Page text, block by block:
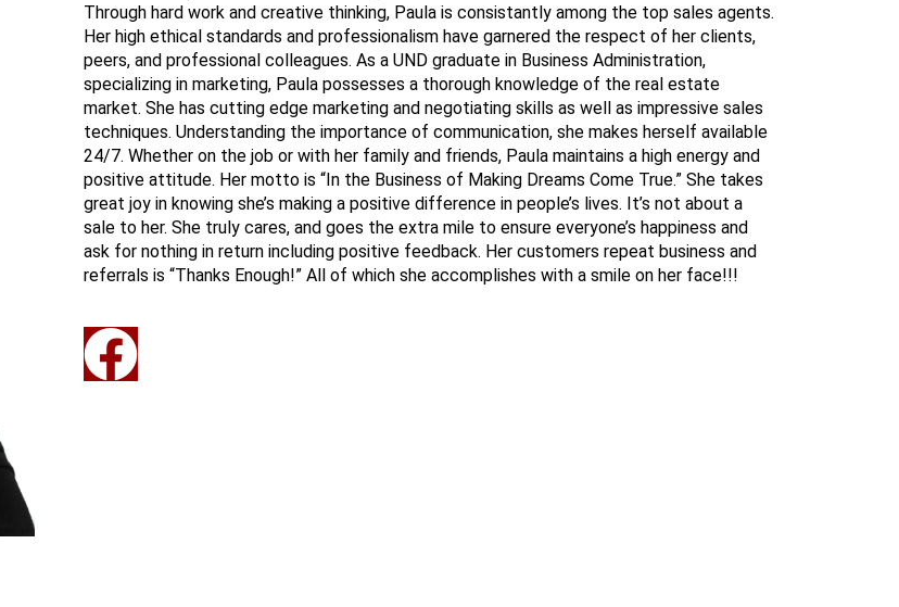
Through hard work and creative thinking, Paula is consistantly among the top sales agents.
Her high ethical standards and professionalism have garnered the respect of her clients,
peers, and professional colleagues. As a UND graduate in Business Administration,
specializing in marketing, Paula possesses a thorough knowledge of the real estate
market. She has cutting edge marketing and negotiating skills as well as impressive sales
techniques. Understanding the importance of communication, she makes herself available
24/7. Whether on the job or with her family and friends, Paula maintains a high energy and
positive attitude. Her motto is “In the Business of Making Dreams Come True.” She takes
great joy in knowing she’s making a positive difference in people’s lives. It’s not about a
sale to her. She truly cares, and goes the extra mile to ensure everyone’s happiness and
ask for nothing in return including positive feedback. Her customers repeat business and
referrals is “Thanks Enough!” All of which she accomplishes with a smile on her face!!!